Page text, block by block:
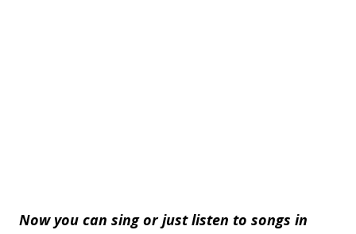
Now you can sing or just listen to songs in